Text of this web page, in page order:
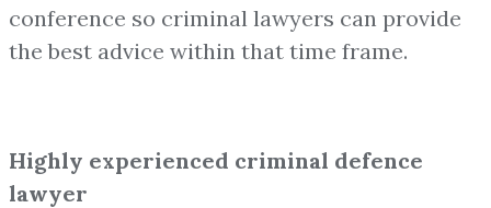
conference so criminal lawyers can provide
the best advice within that time frame.
Highly experienced criminal defence
lawyer